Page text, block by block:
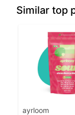
Similar top
ayrloom